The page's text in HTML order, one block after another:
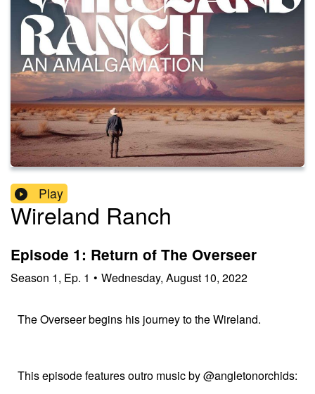
Play
Wireland Ranch
Episode 1: Return of The Overseer
Season 1, Ep. 1 • Wednesday, August 10, 2022
The Overseer begins his journey to the Wireland.
This episode features outro music by @angletonorchids: